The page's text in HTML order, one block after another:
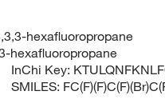
hexafluoropropane
hexafluoropropane
InChi Key:
SMILES: